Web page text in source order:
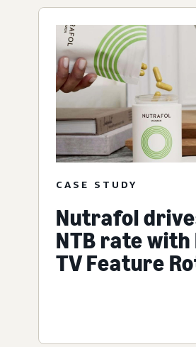
CASE STUDY
Nutrafol
NTB rate with
TV Feature